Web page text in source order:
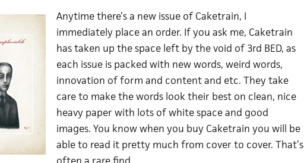
Anytime there’s a new issue of Caketrain, I
immediately place an order. If you ask me, Caketrain
has taken up the space left by the void of 3rd BED, as
each issue is packed with new words, weird words,
innovation of form and content and etc. They take
care to make the words look their best on clean, nice
heavy paper with lots of white space and good
images. You know when you buy Caketrain you will be
able to read it pretty much from cover to cover. That’s